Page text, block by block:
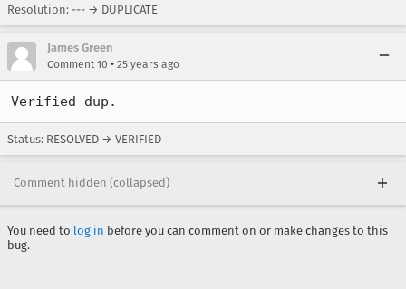
Resolution: --- → DUPLICATE
James Green
Comment 10 • 25 years ago
Status: RESOLVED → VERIFIED
Comment hidden (collapsed)
You need to log in before you can comment on or make changes to this
bug.